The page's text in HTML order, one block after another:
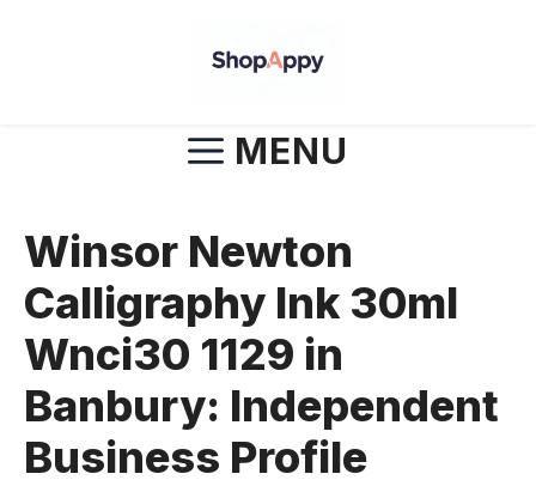
MENU
Winsor Newton
Calligraphy Ink 30ml
Wnci30 1129 in
Banbury: Independent
Business Profile